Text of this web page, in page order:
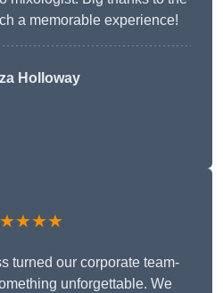
a memorable experience!
Holloway
turned our corporate team-
unforgettable. We